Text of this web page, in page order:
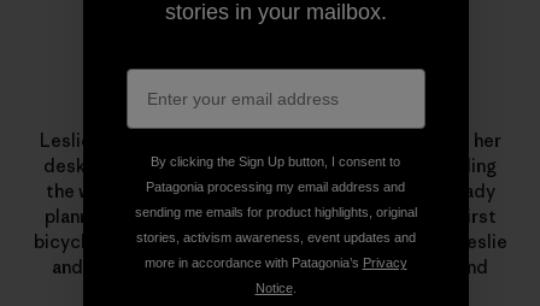
Leslie Kehmeier
Leslie Kehmeier was a
professional who traded her
desk for two wheels and four panniers. After traveling
the world by bicycle, she and her husband are already
planning future human-powered adventures. Her first
bicycle was a yellowSchwinn. To learn more about Leslie
and Chris’ trip – includingblog posts, podcasts, and
Bicycle Geography
stories in your mailbox.
By clicking the Sign Up button, I consent to
Patagonia processing my email address and
sending me emails for product highlights, original
stories, activism awareness, event updates and
more in accordance with Patagonia’s Privacy
Notice.